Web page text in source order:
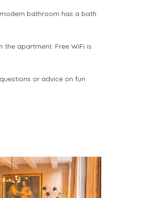
bathroom has a bath
apartment. Free WiFi is
or advice on fun